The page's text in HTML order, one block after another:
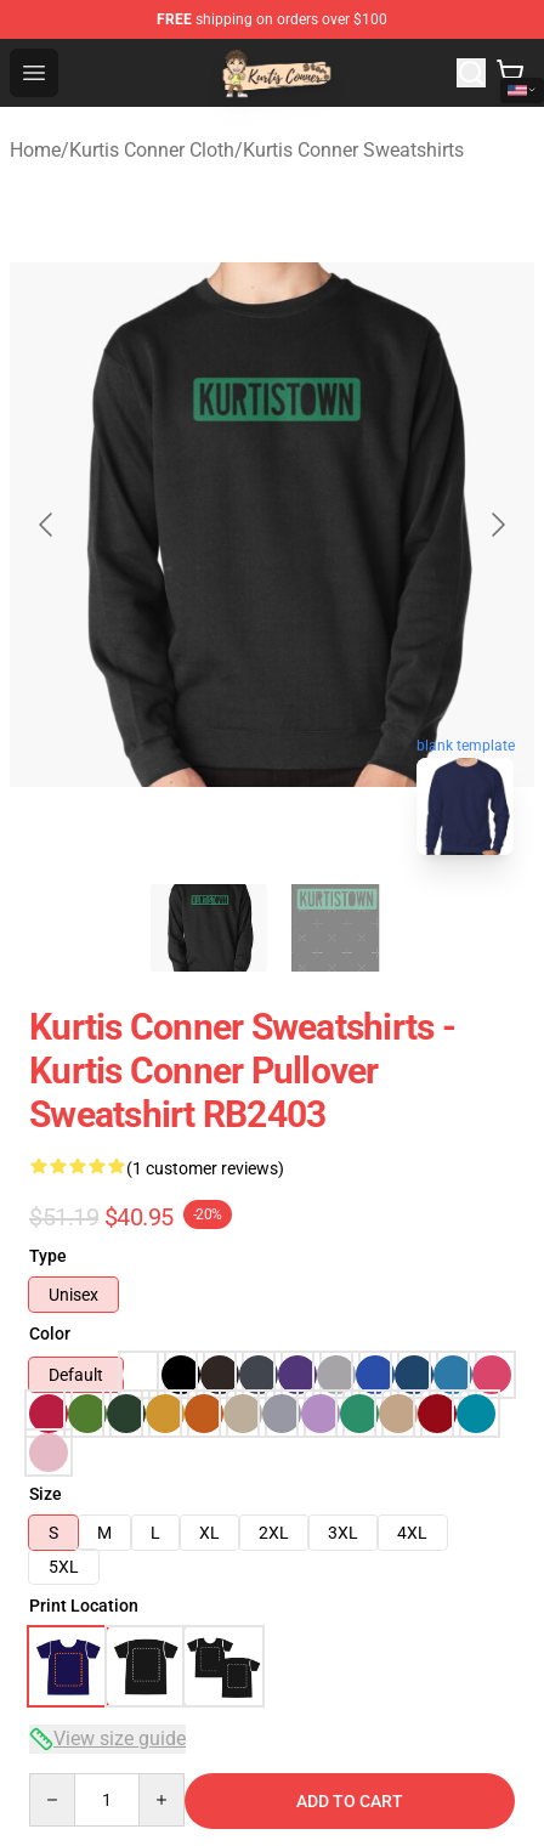
FREE shipping on orders over $100
Open menu
Kurtis Conner Store - Official Kurtis Conner Merchandise
Home/Kurtis Conner Cloth/Kurtis Conner Sweatshirts
blank template
Kurtis Conner Sweatshirts -
Kurtis Conner Pullover
Sweatshirt RB2403
(1 customer reviews)
$51.19 $40.95 -20%
Type
Unisex
Color
Default
Size
S
M L XL 2XL 3XL
4XL
5XL
Print Location
View size guide
ADD TO CART